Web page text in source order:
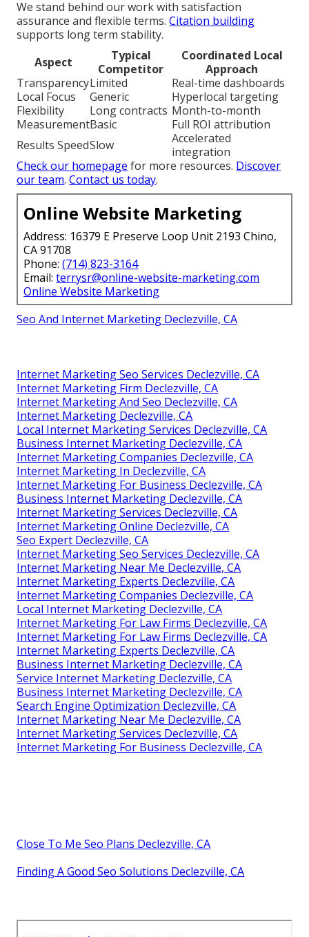
We stand behind our work with satisfaction
assurance and flexible terms.Citation building
supports long term stability.
Aspect
Typical
Competitor
Coordinated Local
Approach
TransparencyLimited
Real-time dashboards
Local Focus
Generic
Hyperlocal targeting
Flexibility
Long contracts Month-to-month
MeasurementBasic
Full ROI attribution
Results SpeedSlow
Accelerated
integration
Check our homepage for more resources. Discover
our team.Contact us today.
Online Website Marketing
Address: 16379 E Preserve Loop Unit 2193 Chino,
CA 91708
Phone:(714) 823-3164
Email:terrysr@online-website-marketing.com
Online Website Marketing
Seo And Internet Marketing Declezville, CA
Internet Marketing Seo Services Declezville, CA
Internet Marketing Firm Declezville, CA
Internet Marketing And Seo Declezville, CA
Internet Marketing Declezville, CA
Local Internet Marketing Services Declezville, CA
Business Internet Marketing Declezville, CA
Internet Marketing Companies Declezville, CA
Internet Marketing In Declezville, CA
Internet Marketing For Business Declezville, CA
Business Internet Marketing Declezville, CA
Internet Marketing Services Declezville, CA
Internet Marketing Online Declezville, CA
Seo Expert Declezville, CA
Internet Marketing Seo Services Declezville, CA
Internet Marketing Near Me Declezville, CA
Internet Marketing Experts Declezville, CA
Internet Marketing Companies Declezville, CA
Local Internet Marketing Declezville, CA
Internet Marketing For Law Firms Declezville, CA
Internet Marketing For Law Firms Declezville, CA
Internet Marketing Experts Declezville, CA
Business Internet Marketing Declezville, CA
Service Internet Marketing Declezville, CA
Business Internet Marketing Declezville, CA
Search Engine Optimization Declezville, CA
Internet Marketing Near Me Declezville, CA
Internet Marketing Services Declezville, CA
Internet Marketing For Business Declezville, CA
Close To Me Seo Plans Declezville, CA
Finding A Good Seo Solutions Declezville, CA